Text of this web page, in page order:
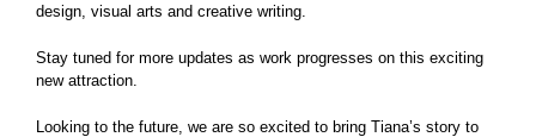
design, visual arts and creative writing.
Stay tuned for more updates as work progresses on this exciting
new attraction.
Looking to the future, we are so excited to bring Tiana’s story to